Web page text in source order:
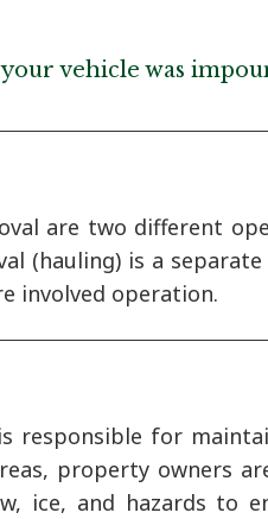
vehicle was
are two different
(hauling) is a
involved operation.
responsible for
property owners
ice, and hazards to